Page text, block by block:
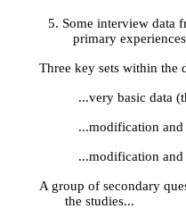
5. Some interview data
primary
Three key sets within the
...very basic data
...modification and
...modification
A group of secondary
the studies...